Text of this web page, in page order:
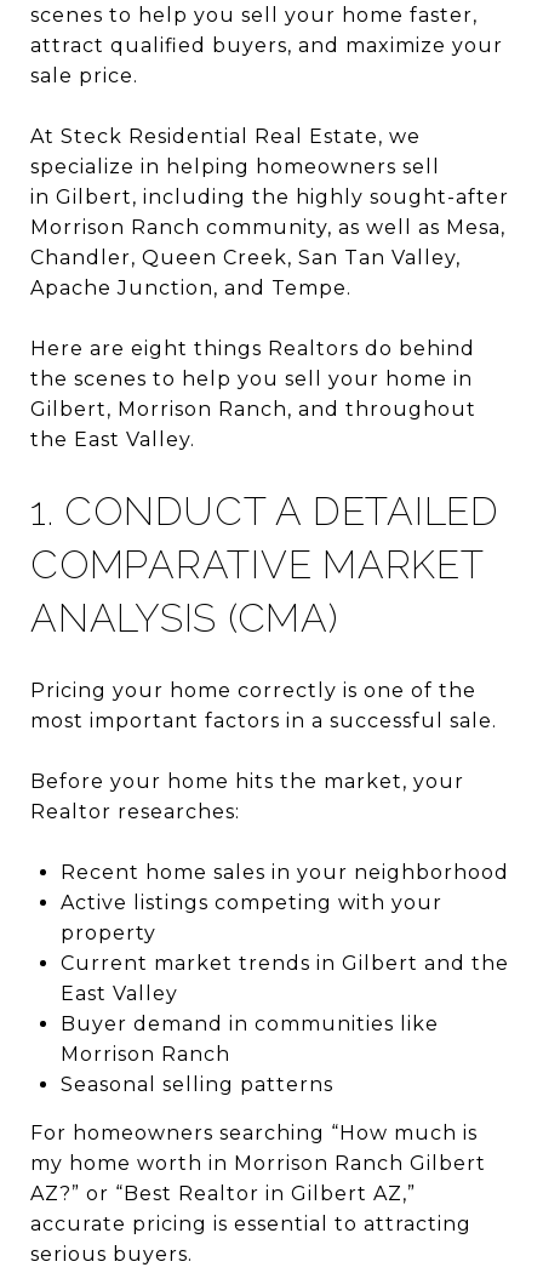
scenes to help you sell your home faster,
attract qualified buyers, and maximize your
sale price.
At Steck Residential Real Estate, we
specialize in helping homeowners sell
in Gilbert, including the highly sought-after
Morrison Ranch community, as well as Mesa,
Chandler, Queen Creek, San Tan Valley,
Apache Junction, and Tempe.
Here are eight things Realtors do behind
the scenes to help you sell your home in
Gilbert, Morrison Ranch, and throughout
the East Valley.
1. CONDUCT A DETAILED
COMPARATIVE MARKET
ANALYSIS (CMA)
Pricing your home correctly is one of the
most important factors in a successful sale.
Before your home hits the market, your
Realtor researches:
Recent home sales in your neighborhood
Active listings competing with your
property
Current market trends in Gilbert and the
East Valley
Buyer demand in communities like
Morrison Ranch
Seasonal selling patterns
For homeowners searching “How much is
my home worth in Morrison Ranch Gilbert
AZ?” or “Best Realtor in Gilbert AZ,”
accurate pricing is essential to attracting
serious buyers.